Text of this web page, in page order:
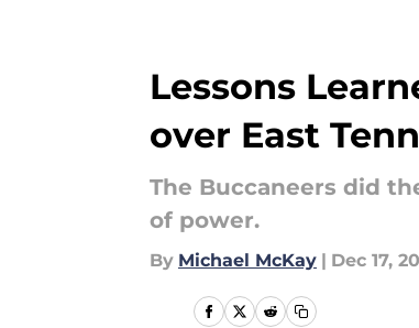
Lessons
over East
The Buccaneers did
of power.
By Michael McKay | Dec 17,